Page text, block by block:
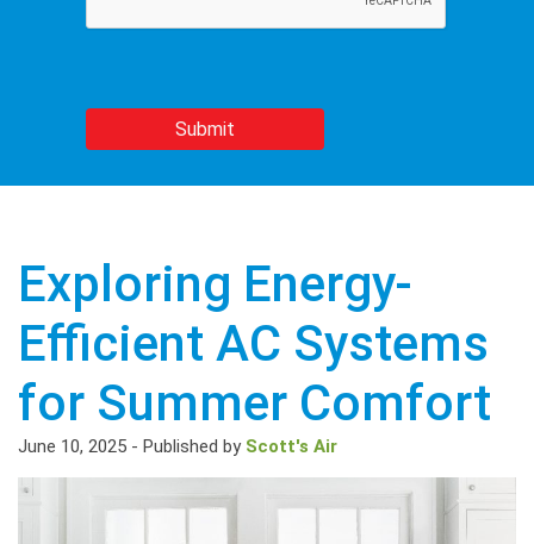
Exploring Energy-
Efficient AC Systems
for Summer Comfort
June 10, 2025 - Published by Scott's Air